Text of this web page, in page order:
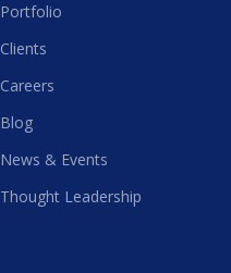
Portfolio
Clients
Careers
Blog
News & Events
Thought Leadership